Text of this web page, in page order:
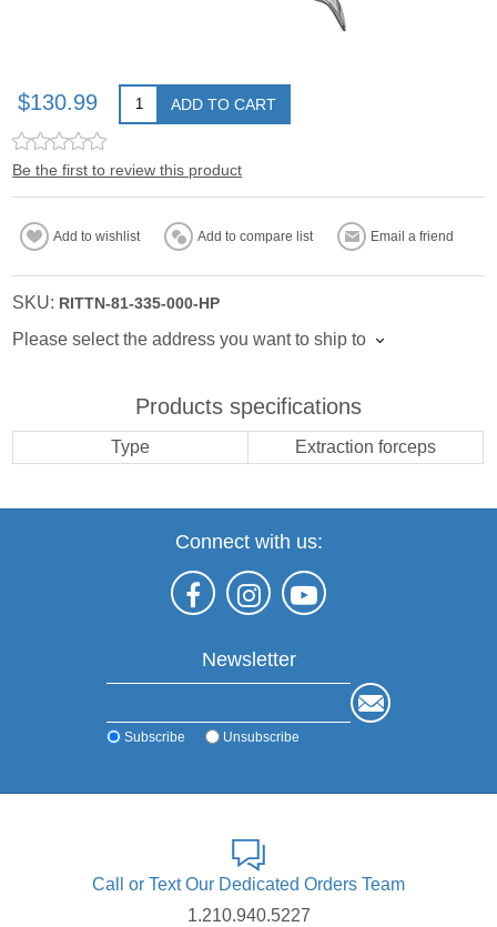
$130.99 ADD TO CART
Be the first to review this product
Add to wishlist Add to compare list Email a friend
SKU: RITTN-81-335-000-HP
Please select the address you want to ship to
Products specifications
Type Extraction forceps
Connect with us:
Newsletter
Subscribe Unsubscribe
Call or Text Our Dedicated Orders Team
1.210.940.5227